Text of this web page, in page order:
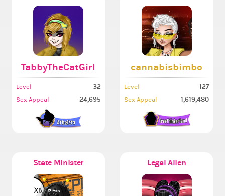
TabbyTheCatGirl
Level 32
Sex Appeal 24,695
cannabisbimbo
Level 127
Sex Appeal 1,619,480
State Minister Legal Alien